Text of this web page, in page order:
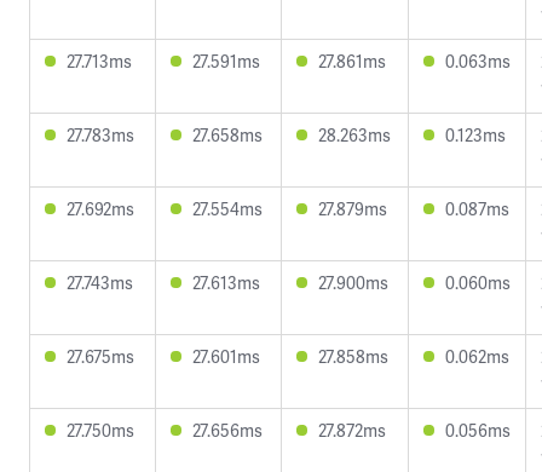
27.713ms
27.591ms 27.861ms 0.063ms
27.783ms
27.658ms 28.263ms 0.123ms
27.692ms
27.554ms 27.879ms 0.087ms
27.743ms
27.613ms 27.900ms 0.060ms
27.675ms
27.601ms 27.858ms 0.062ms
27.750ms
27.656ms 27.872ms 0.056ms